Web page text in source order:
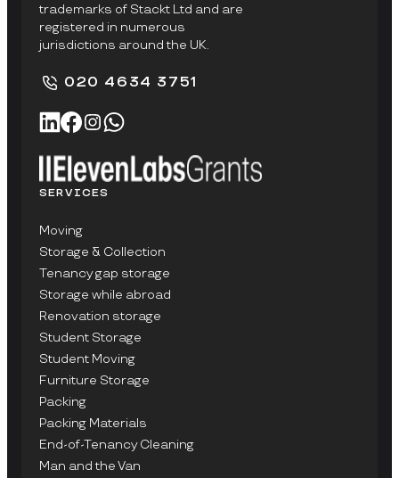
trademarks of Stackt Ltd and are
registered in numerous
jurisdictions around the UK.
020 4634 3751
SERVICES
Moving
Storage & Collection
Tenancy gap storage
Storage while abroad
Renovation storage
Student Storage
Student Moving
Furniture Storage
Packing
Packing Materials
End-of-Tenancy Cleaning
Man and the Van